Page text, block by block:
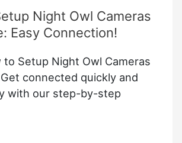
Night Owl Cameras
Easy Connection!
to Setup Night Owl Cameras
connected quickly and
with our step-by-step